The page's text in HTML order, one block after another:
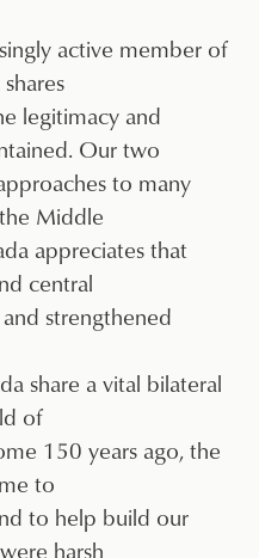
active member of
legitimacy and
Our two
to many
Middle
appreciates that
central
strengthened
share a vital bilateral
of
150 years ago, the
to
to help build our
harsh